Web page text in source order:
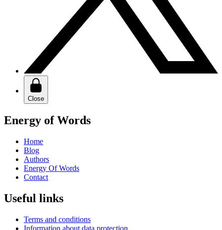
Close
Energy of Words
Home
Blog
Authors
Energy Of Words
Contact
Useful links
Terms and conditions
Information about data protection